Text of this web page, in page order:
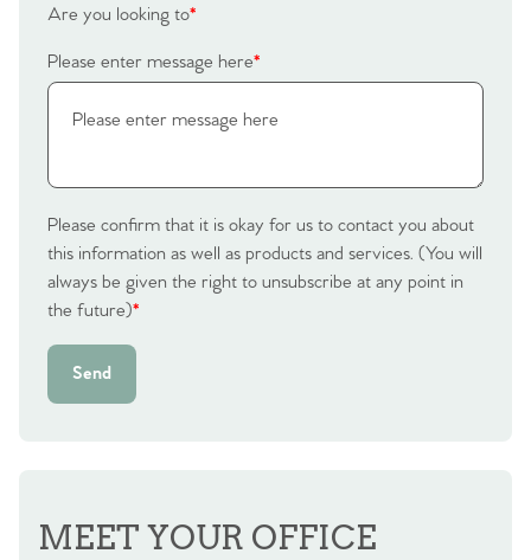
Homes for Sale
Sell Your Home
Sellers
Our Valuations
Register to Heads Up Alerts
Property Insights & Selling
Tips
Our Valuations
Contact No. 86 Estate
Are you looking to*
Please enter message here*
Please confirm that it is okay for us to contact you about
this information as well as products and services. (You will
always be given the right to unsubscribe at any point in
the future)*
Send
MEET YOUR OFFICE